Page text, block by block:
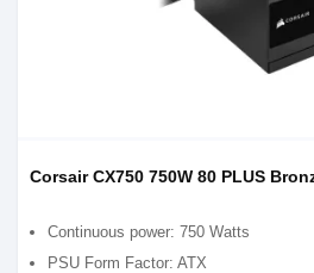
Corsair CX750 750W 80 PLUS
Continuous power: 750 Watts
PSU Form Factor: ATX